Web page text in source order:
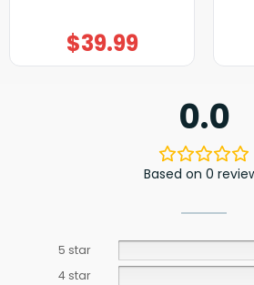
$39.99
0.0
Based on 0
5 star
4 star